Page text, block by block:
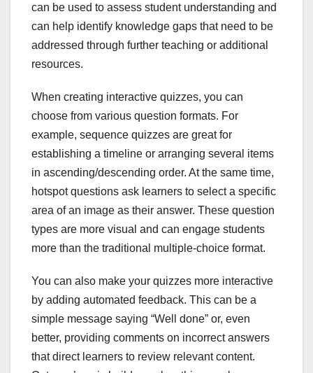
can be used to assess student understanding and
can help identify knowledge gaps that need to be
addressed through further teaching or additional
resources.
When creating interactive quizzes, you can
choose from various question formats. For
example, sequence quizzes are great for
establishing a timeline or arranging several items
in ascending/descending order. At the same time,
hotspot questions ask learners to select a specific
area of an image as their answer. These question
types are more visual and can engage students
more than the traditional multiple-choice format.
You can also make your quizzes more interactive
by adding automated feedback. This can be a
simple message saying “Well done” or, even
better, providing comments on incorrect answers
that direct learners to review relevant content.